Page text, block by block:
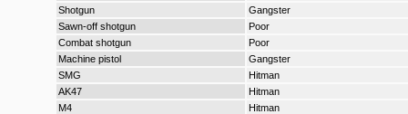
Shotgun
Gangster
Sawn-off shotgun
Poor
Combat shotgun
Poor
Machine pistol
Gangster
SMG
Hitman
AK47
Hitman
M4
Hitman